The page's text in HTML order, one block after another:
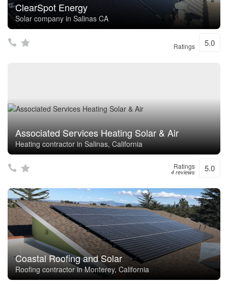
ClearSpot Energy
Solar company in Salinas CA
Ratings 5.0
Associated Services Heating Solar & Air
Heating contractor in Salinas, California
Ratings
4 reviews 5.0
Coastal Roofing and Solar
Roofing contractor in Monterey, California